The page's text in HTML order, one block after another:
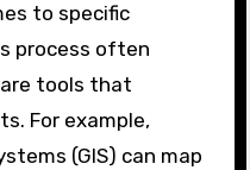
to specific
process often
tools that
For example,
(GIS) can map